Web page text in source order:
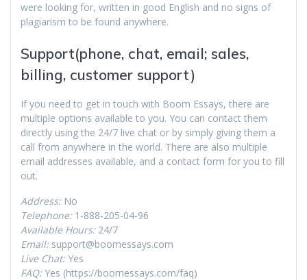
were looking for, written in good English and no signs of
plagiarism to be found anywhere.
Support(phone, chat, email; sales,
billing, customer support)
If you need to get in touch with Boom Essays, there are
multiple options available to you. You can contact them
directly using the 24/7 live chat or by simply giving them a
call from anywhere in the world. There are also multiple
email addresses available, and a contact form for you to fill
out.
Address: No
Telephone: 1-888-205-04-96
Available Hours: 24/7
Email: support@boomessays.com
Live Chat: Yes
FAQ: Yes (https://boomessays.com/faq)